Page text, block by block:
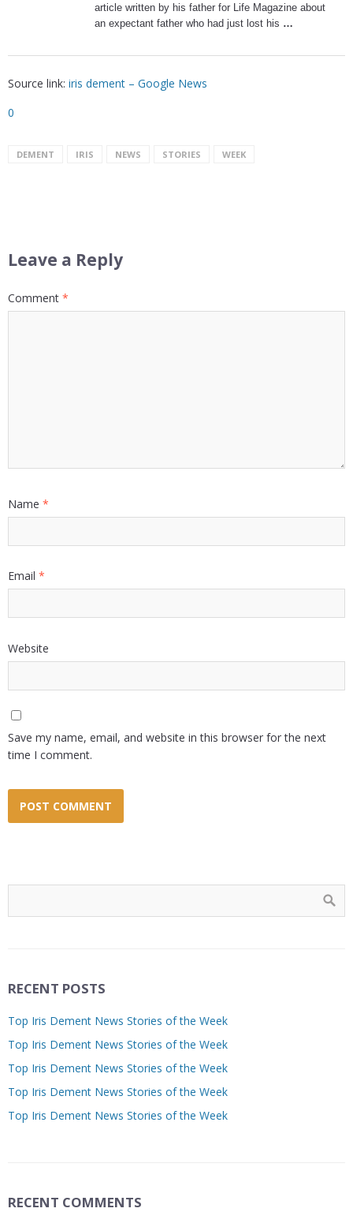
article written by his father for Life Magazine about
an expectant father who had just lost his …
Source link: iris dement – Google News
0
DEMENT IRIS NEWS STORIES WEEK
Leave a Reply
Comment *
Name *
Email *
Website
Save my name, email, and website in this browser for the next
time I comment.
RECENT POSTS
Top Iris Dement News Stories of the Week
Top Iris Dement News Stories of the Week
Top Iris Dement News Stories of the Week
Top Iris Dement News Stories of the Week
Top Iris Dement News Stories of the Week
RECENT COMMENTS